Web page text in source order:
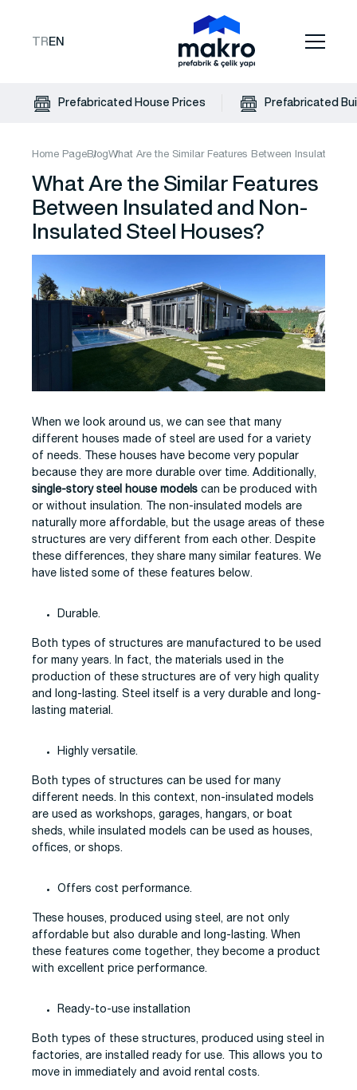
TR EN
Prefabricated House Prices Prefabricated
Home PageBlogWhat Are the Similar Features Between Insulated
What Are the Similar Features
Between Insulated and Non-
Insulated Steel Houses?
When we look around us, we can see that many
different houses made of steel are used for a variety
of needs. These houses have become very popular
because they are more durable over time. Additionally,
single-story steel house models can be produced with
or without insulation. The non-insulated models are
naturally more affordable, but the usage areas of these
structures are very different from each other. Despite
these differences, they share many similar features. We
have listed some of these features below.
Durable.
Both types of structures are manufactured to be used
for many years. In fact, the materials used in the
production of these structures are of very high quality
and long-lasting. Steel itself is a very durable and long-
lasting material.
Highly versatile.
Both types of structures can be used for many
different needs. In this context, non-insulated models
are used as workshops, garages, hangars, or boat
sheds, while insulated models can be used as houses,
offices, or shops.
Offers cost performance.
These houses, produced using steel, are not only
affordable but also durable and long-lasting. When
these features come together, they become a product
with excellent price performance.
Ready-to-use installation
Both types of these structures, produced using steel in
factories, are installed ready for use. This allows you to
move in immediately and avoid rental costs.